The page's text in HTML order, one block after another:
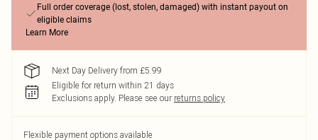
Full order coverage (lost, stolen, damaged) with instant payout on
eligible claims
Learn More
Next Day Delivery from £5.99
Eligible for return within 21 days
Exclusions apply. Please see our returns policy
Flexible payment options available